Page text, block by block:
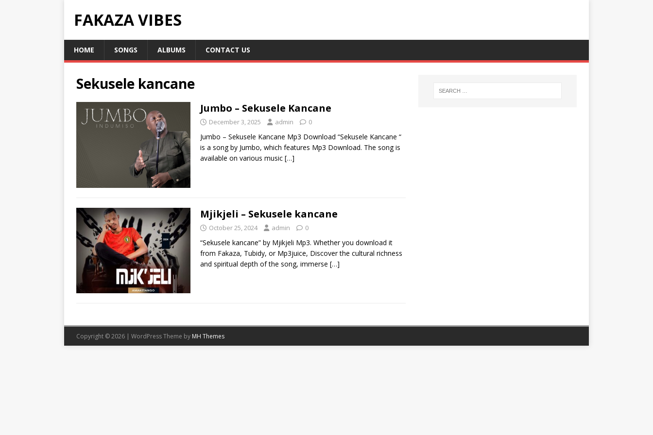
FAKAZA VIBES
HOME SONGS ALBUMS CONTACT US
Sekusele kancane
Jumbo – Sekusele Kancane
December 3, 2025 admin 0
Jumbo – Sekusele Kancane Mp3 Download “Sekusele Kancane “
is a song by Jumbo, which features Mp3 Download. The song is
available on various music […]
Mjikjeli – Sekusele kancane
October 25, 2024 admin 0
“Sekusele kancane” by Mjikjeli Mp3. Whether you download it
from Fakaza, Tubidy, or Mp3juice, Discover the cultural richness
and spiritual depth of the song, immerse […]
Copyright © 2026 | WordPress Theme by MH Themes